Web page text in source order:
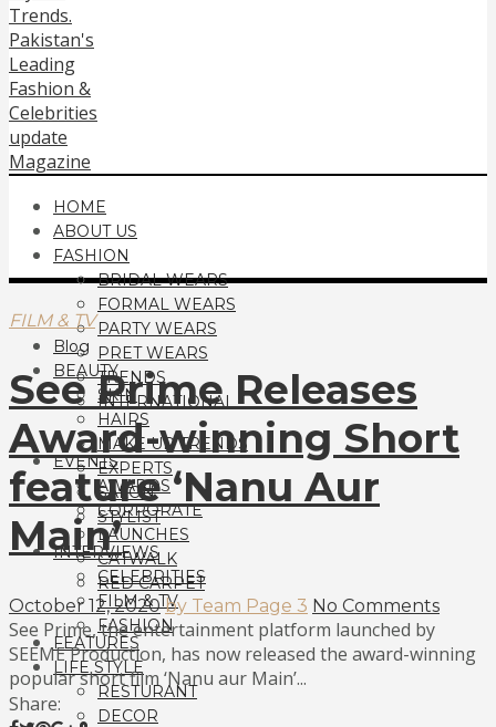
HOME
ABOUT US
FASHION
BRIDAL WEARS
FORMAL WEARS
PARTY WEARS
PRET WEARS
TRENDS
INTERNATIONAL
Blog
BEAUTY
SKIN
HAIRS
MAKE UP TRENDS
EXPERTS
SALON
STYLIST
EVENTS
AWARDS
CORPORATE
LAUNCHES
CATWALK
RED CARPET
INTERVIEWS
CELEBRITIES
FILM & TV
FASHION
FEATURES
LIFE STYLE
RESTURANT
DECOR
FILM & TV
See Prime Releases
Award-winning Short
feature ‘Nanu Aur
Main’
October 12, 2020 by Team Page 3 No Comments
See Prime, the entertainment platform launched by
SEEME Production, has now released the award-winning
popular short film ‘Nanu aur Main’...
Share: